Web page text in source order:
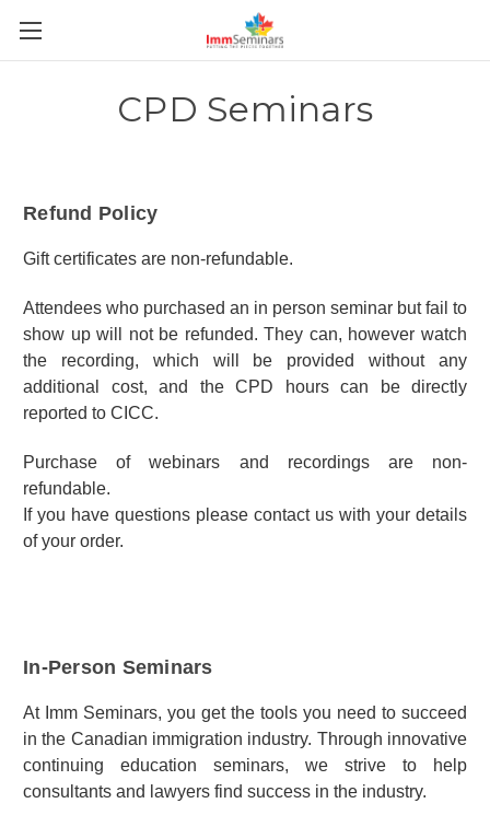
CPD Seminars
Refund Policy
Gift certificates are non-refundable.
Attendees who purchased an in person seminar but fail to
show up will not be refunded. They can, however watch
the recording, which will be provided without any
additional cost, and the CPD hours can be directly
reported to CICC.
Purchase of webinars and recordings are non-
refundable.
If you have questions please contact us with your details
of your order.
In-Person Seminars
At Imm Seminars, you get the tools you need to succeed
in the Canadian immigration industry. Through innovative
continuing education seminars, we strive to help
consultants and lawyers find success in the industry.